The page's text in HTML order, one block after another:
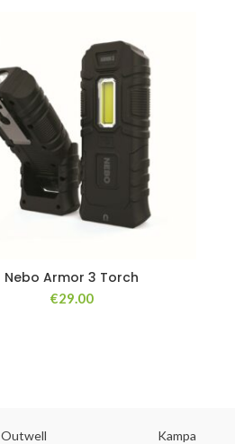
Nebo Armor 3 Torch
€29.00
Outwell Kampa